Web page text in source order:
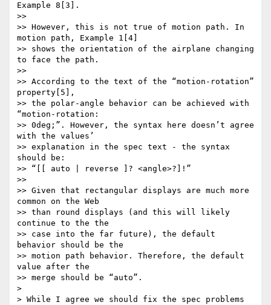
Example 8[3].
>>
>> However, this is not true of motion path. In
motion path, Example 1[4]
>> shows the orientation of the airplane changing
to face the path.
>>
>> According to the text of the “motion-rotation”
property[5],
>> the polar-angle behavior can be achieved with
“motion-rotation:
>> 0deg;”. However, the syntax here doesn’t agree
with the values’
>> explanation in the spec text - the syntax
should be:
>> “[[ auto | reverse ]? <angle>?]!”
>>
>> Given that rectangular displays are much more
common on the Web
>> than round displays (and this will likely
continue to the the
>> case into the far future), the default
behavior should be the
>> motion path behavior. Therefore, the default
value after the
>> merge should be “auto”.
>
> While I agree we should fix the spec problems